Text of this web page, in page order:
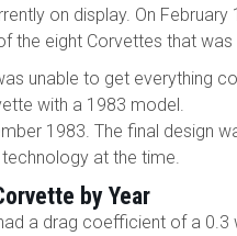
on display. On
the eight Corvettes that was
unable to get everything
with a 1983 model.
1983. The final design
at the time.
by Year
a drag coefficient of a